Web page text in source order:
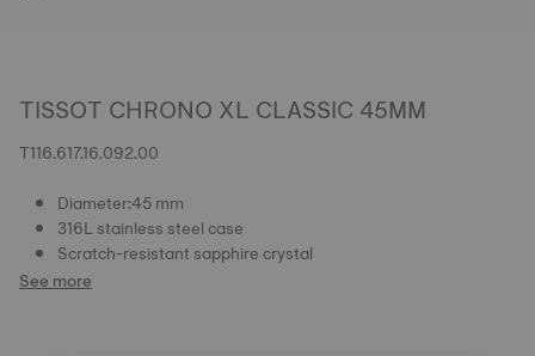
TISSOT CHRONO XL CLASSIC 45MM
T116.617.16.092.00
Diameter:45 mm
316L stainless steel case
Scratch-resistant sapphire crystal
See more